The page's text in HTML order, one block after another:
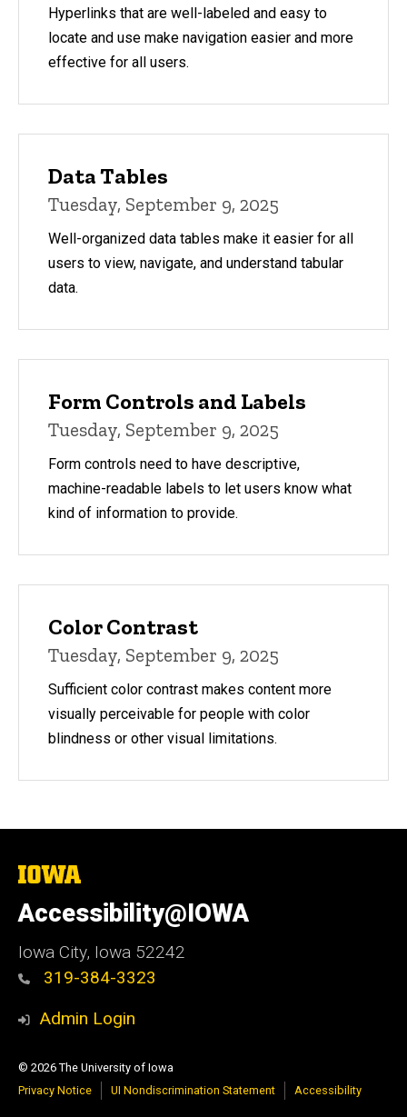
Hyperlinks that are well-labeled and easy to
locate and use make navigation easier and more
effective for all users.
Data Tables
Tuesday, September 9, 2025
Well-organized data tables make it easier for all
users to view, navigate, and understand tabular
data.
Form Controls and Labels
Tuesday, September 9, 2025
Form controls need to have descriptive,
machine-readable labels to let users know what
kind of information to provide.
Color Contrast
Tuesday, September 9, 2025
Sufficient color contrast makes content more
visually perceivable for people with color
blindness or other visual limitations.
The
University
of
Iowa
Accessibility@IOWA
Iowa City, Iowa 52242
319-384-3323
Admin Login
© 2026 The University of Iowa
Privacy Notice
UI Nondiscrimination Statement Accessibility